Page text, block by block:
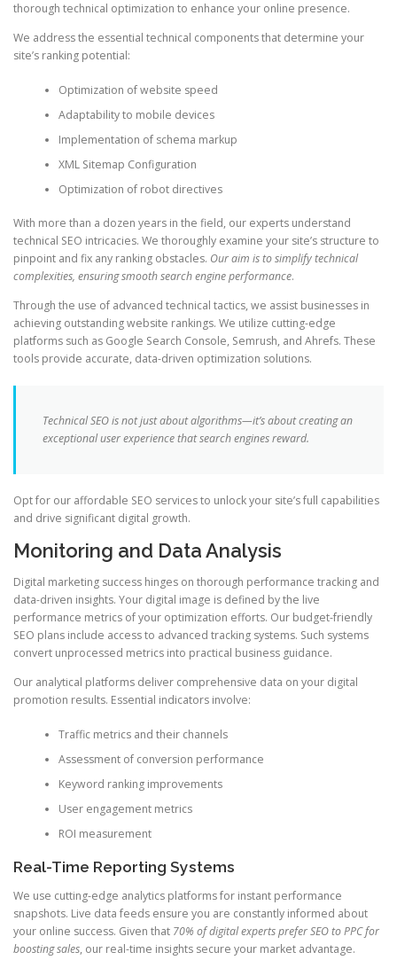
thorough technical optimization to enhance your online presence.
We address the essential technical components that determine your
site’s ranking potential:
Optimization of website speed
Adaptability to mobile devices
Implementation of schema markup
XML Sitemap Configuration
Optimization of robot directives
With more than a dozen years in the field, our experts understand
technical SEO intricacies. We thoroughly examine your site’s structure to
pinpoint and fix any ranking obstacles. Our aim is to simplify technical
complexities, ensuring smooth search engine performance.
Through the use of advanced technical tactics, we assist businesses in
achieving outstanding website rankings. We utilize cutting-edge
platforms such as Google Search Console, Semrush, and Ahrefs. These
tools provide accurate, data-driven optimization solutions.
Technical SEO is not just about algorithms—it’s about creating an
exceptional user experience that search engines reward.
Opt for our affordable SEO services to unlock your site’s full capabilities
and drive significant digital growth.
Monitoring and Data Analysis
Digital marketing success hinges on thorough performance tracking and
data-driven insights. Your digital image is defined by the live
performance metrics of your optimization efforts. Our budget-friendly
SEO plans include access to advanced tracking systems. Such systems
convert unprocessed metrics into practical business guidance.
Our analytical platforms deliver comprehensive data on your digital
promotion results. Essential indicators involve:
Traffic metrics and their channels
Assessment of conversion performance
Keyword ranking improvements
User engagement metrics
ROI measurement
Real-Time Reporting Systems
We use cutting-edge analytics platforms for instant performance
snapshots. Live data feeds ensure you are constantly informed about
your online success. Given that 70% of digital experts prefer SEO to PPC for
boosting sales, our real-time insights secure your market advantage.